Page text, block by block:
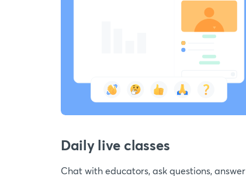
Daily live classes
Chat with educators, ask questions, answer